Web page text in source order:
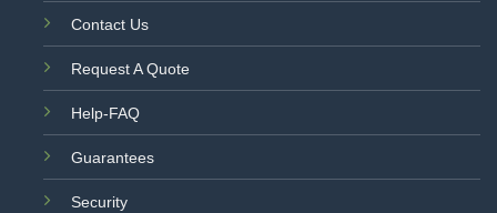
Contact Us
Request A Quote
Help-FAQ
Guarantees
Security